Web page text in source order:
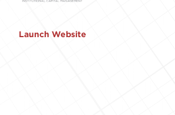
Launch Website